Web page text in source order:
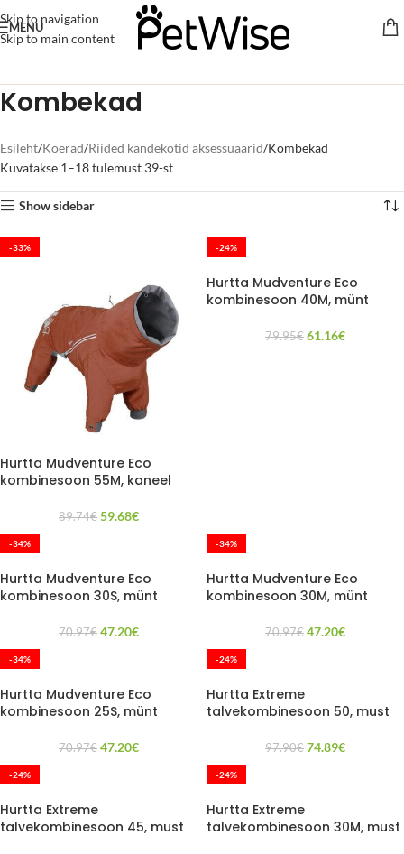
Skip to navigation
Skip to main content
MENU
Kombekad
Esileht Koerad Riided kandekotid aksessuaarid Kombekad
Kuvatakse 1–18 tulemust 39-st
Show sidebar
-33%
Hurtta Mudventure Eco
kombinesoon 55M, kaneel
89.74€ 59.68€
-24%
Hurtta Mudventure Eco
kombinesoon 40M, münt
79.95€ 61.16€
-34%
Hurtta Mudventure Eco
kombinesoon 30S, münt
70.97€ 47.20€
-34%
Hurtta Mudventure Eco
kombinesoon 30M, münt
70.97€ 47.20€
-34%
Hurtta Mudventure Eco
kombinesoon 25S, münt
70.97€ 47.20€
-24%
Hurtta Extreme
talvekombinesoon 50, must
97.90€ 74.89€
-24%
Hurtta Extreme
talvekombinesoon 45, must
-24%
Hurtta Extreme
talvekombinesoon 30M, must